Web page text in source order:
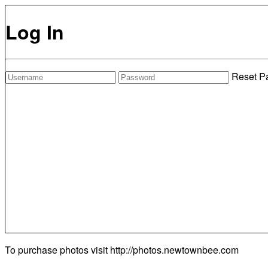
Log In
Reset
To purchase photos visit http://photos.newtownbee.com